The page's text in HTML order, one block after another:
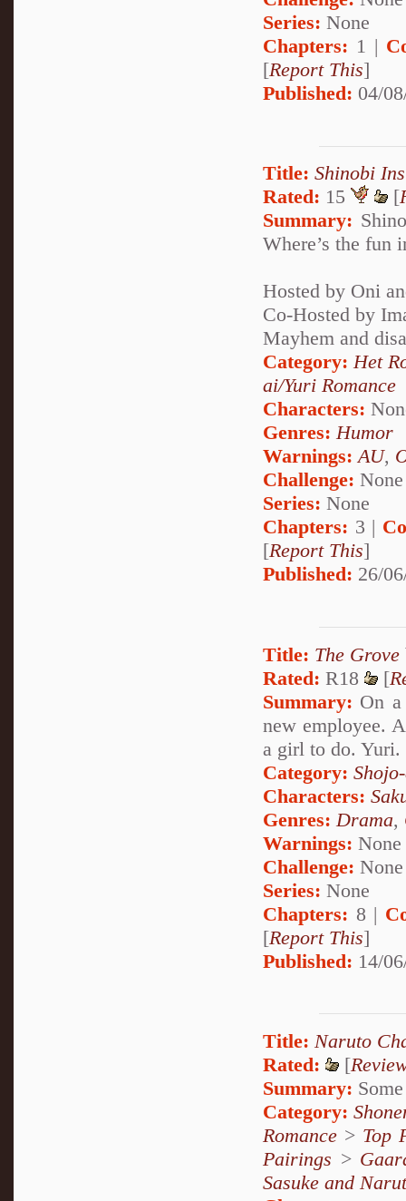
Series: None
Chapters: 1 |
[Report This]
Published: 04/
Title: Shinobi
Rated: 15 [
Summary:
Where’s the fun
Hosted by Oni
Co-Hosted by
Mayhem and
Category: Het
ai/Yuri Romance
Characters:
Genres:Humor
Warnings:AU,
Challenge: None
Series: None
Chapters: 3 |
[Report This]
Published: 26/
Title: The Grove
Rated: R18 [
Summary: On
new employee.
a girl to do. Yuri.
Category:
Characters:
Genres: Drama,
Warnings: None
Challenge: None
Series: None
Chapters: 8 |
[Report This]
Published: 14/
Title: Naruto
Rated:
[
Summary:
Category:
Romance > Top
Pairings >
Sasuke and